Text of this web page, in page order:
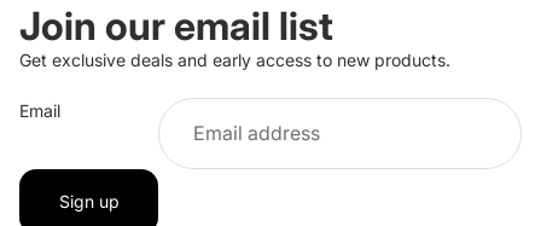
Join our email list
Get exclusive deals and early access to new products.
Email
Sign up
Refund policy
Contact information
Shipping policy
Terms of service